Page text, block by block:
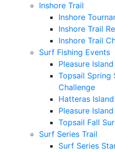
Inshore Trail
Inshore
Inshore Trail
Inshore Trail
Surf Fishing Events
Pleasure
Topsail Spring
Challenge
Hatteras
Pleasure
Topsail Fall
Surf Series Trail
Surf Series